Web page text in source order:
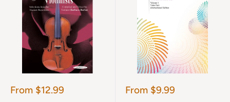
Sale
From $12.99
Sale
From $9.99